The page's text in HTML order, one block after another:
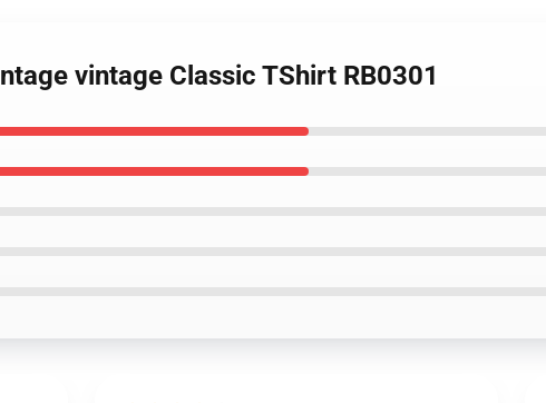
vintage Classic TShirt RB0301